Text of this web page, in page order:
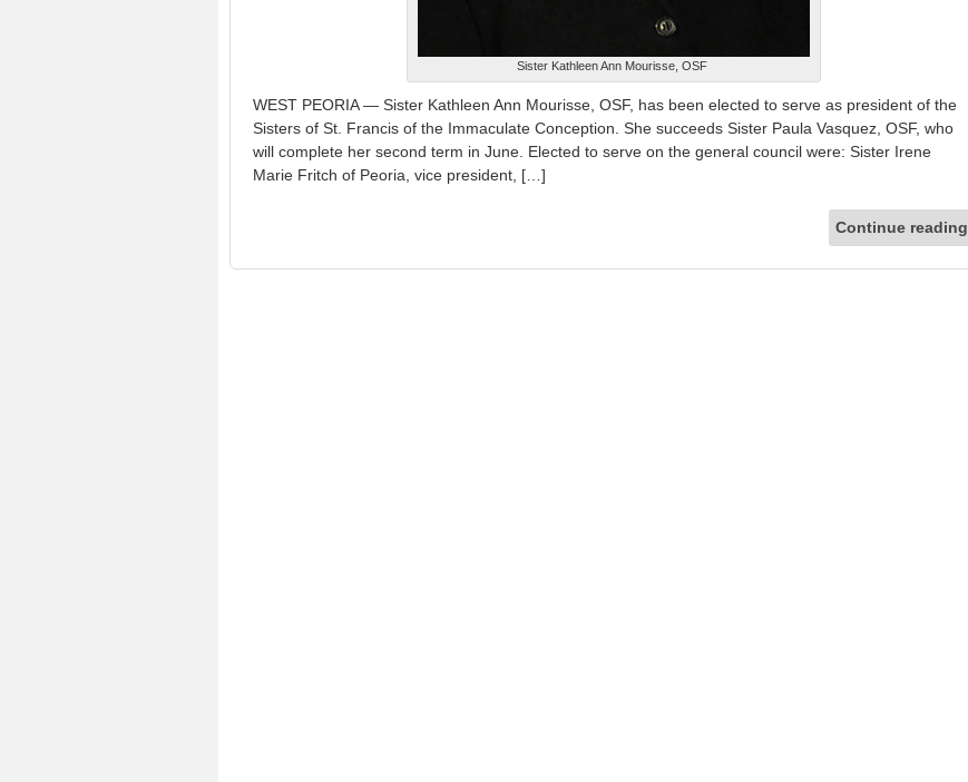
Sister Kathleen Ann Mourisse, OSF
WEST PEORIA — Sister Kathleen Ann Mourisse, OSF, has been elected to serve as president of the
Sisters of St. Francis of the Immaculate Conception. She succeeds Sister Paula Vasquez, OSF, who
will complete her second term in June. Elected to serve on the general council were: Sister Irene
Marie Fritch of Peoria, vice president, […]
Continue reading